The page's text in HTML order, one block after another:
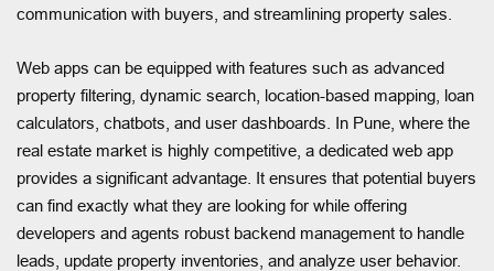
communication with buyers, and streamlining property sales.
Web apps can be equipped with features such as advanced
property filtering, dynamic search, location-based mapping, loan
calculators, chatbots, and user dashboards. In Pune, where the
real estate market is highly competitive, a dedicated web app
provides a significant advantage. It ensures that potential buyers
can find exactly what they are looking for while offering
developers and agents robust backend management to handle
leads, update property inventories, and analyze user behavior.